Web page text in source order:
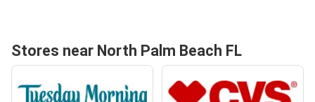
Stores near North Palm Beach FL